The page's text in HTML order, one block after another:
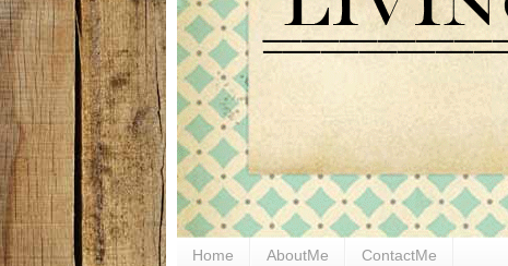
Home AboutMe ContactMe